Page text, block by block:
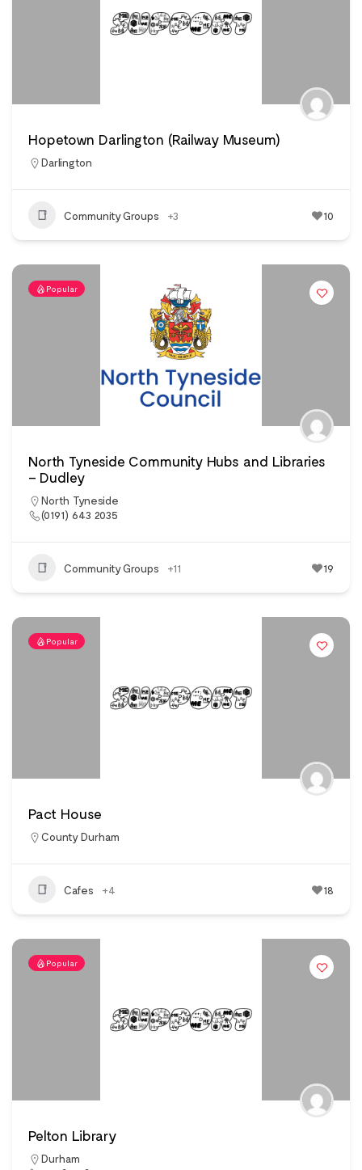
Hopetown Darlington (Railway Museum)
Darlington
Community Groups +3 10
Popular
North Tyneside Community Hubs and Libraries
– Dudley
North Tyneside
(0191) 643 2035
Community Groups +11 19
Popular
Pact House
County Durham
Cafes +4 18
Popular
Pelton Library
Durham